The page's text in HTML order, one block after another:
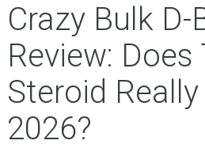
Crazy Bulk D-
Review: Does
Steroid
2026?